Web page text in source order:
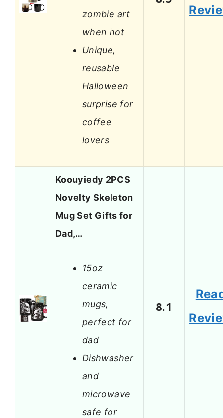
zombie art
when hot
Unique,
reusable
Halloween
surprise for
coffee
lovers
Koouyiedy 2PCS
Novelty Skeleton
Mug Set Gifts for
Dad,…
15oz
ceramic
mugs,
perfect for
dad
Dishwasher
and
microwave
safe for
8.1